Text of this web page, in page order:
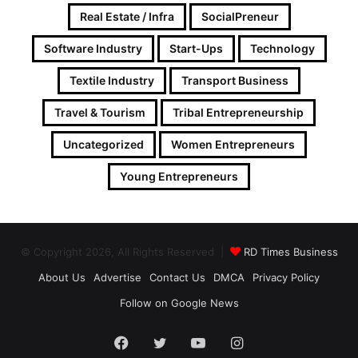
Real Estate / Infra SocialPreneur
Software Industry Start-Ups Technology
Textile Industry Transport Business
Travel & Tourism Tribal Entrepreneurship
Uncategorized Women Entrepreneurs
Young Entrepreneurs
© Copyright 2026, All Rights Reserved |
RD Times Business
About Us
Advertise Contact Us DMCA
Privacy Policy
Follow on Google News
Facebook
Twitter YouTubeInstagram